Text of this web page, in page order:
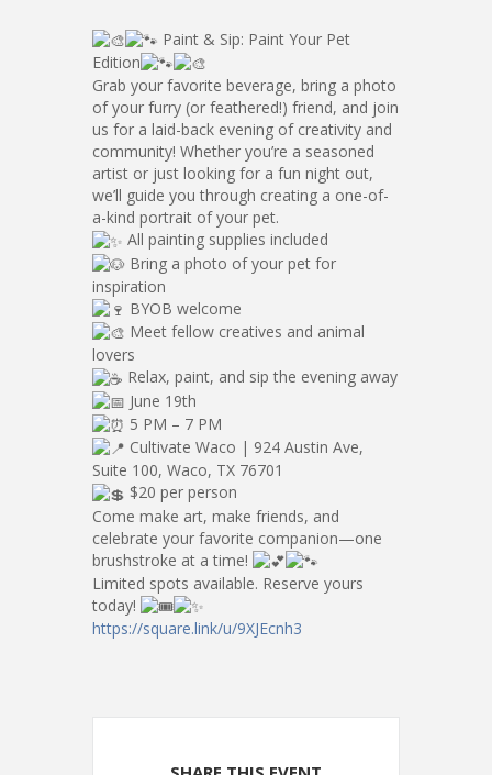
Paint & Sip: Paint Your Pet
Edition
Grab your favorite beverage, bring a photo
of your furry (or feathered!) friend, and join
us for a laid-back evening of creativity and
community! Whether you’re a seasoned
artist or just looking for a fun night out,
we’ll guide you through creating a one-of-
a-kind portrait of your pet.
All painting supplies included
Bring a photo of your pet for
inspiration
BYOB welcome
Meet fellow creatives and animal
lovers
Relax, paint, and sip the evening away
June 19th
5 PM – 7 PM
Cultivate Waco | 924 Austin Ave,
Suite 100, Waco, TX 76701
$20 per person
Come make art, make friends, and
celebrate your favorite companion—one
brushstroke at a time!
Limited spots available. Reserve yours
today!
https://square.link/u/9XJEcnh3